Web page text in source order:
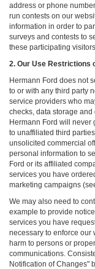
address or phone
run contests on our
information in order to
surveys and contests to
these participating visitors.
2. Our Use Restrictions
Hermann Ford does not
to or with any third party
service providers who
checks, data storage
Hermann Ford will never
to unaffiliated third
unsolicited commercial
personal information to
Ford or its affiliated
services you have
marketing campaigns
We may also need to
example to provide
services you have
necessary to enforce our
harm to persons or
communications.
Notification of Changes"